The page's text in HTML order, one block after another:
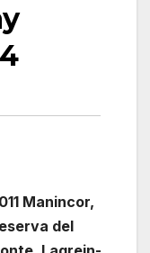
Manincor,
del